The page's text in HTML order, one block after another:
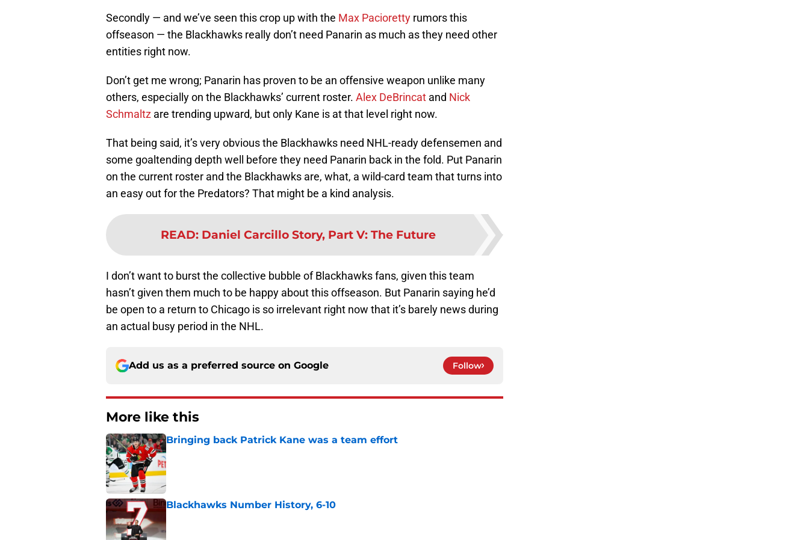
Secondly — and we’ve seen this crop up with the Max Pacioretty rumors this
offseason — the Blackhawks really don’t need Panarin as much as they need other
entities right now.
Don’t get me wrong; Panarin has proven to be an offensive weapon unlike many
others, especially on the Blackhawks’ current roster. Alex DeBrincat and Nick
Schmaltz are trending upward, but only Kane is at that level right now.
That being said, it’s very obvious the Blackhawks need NHL-ready defensemen and
some goaltending depth well before they need Panarin back in the fold. Put Panarin
on the current roster and the Blackhawks are, what, a wild-card team that turns into
an easy out for the Predators? That might be a kind analysis.
READ: Daniel Carcillo Story, Part V: The Future
I don’t want to burst the collective bubble of Blackhawks fans, given this team
hasn’t given them much to be happy about this offseason. But Panarin saying he’d
be open to a return to Chicago is so irrelevant right now that it’s barely news during
an actual busy period in the NHL.
Add us as a preferred source on Google Follow
More like this
Bringing back Patrick Kane was a team effort
Published by on Invalid Date
Blackhawks Number History, 6-10